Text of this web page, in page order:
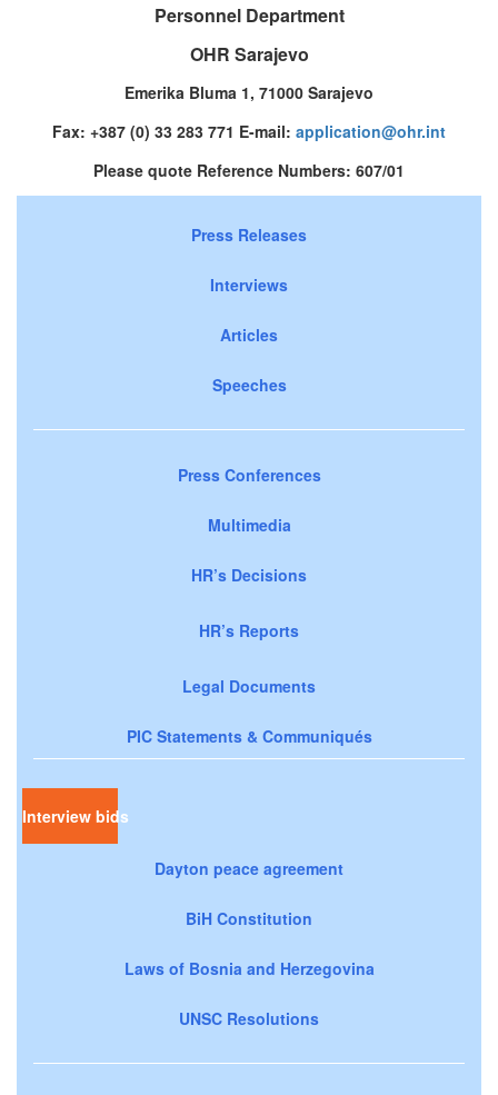
Personnel Department
OHR Sarajevo
Emerika Bluma 1, 71000 Sarajevo
Fax: +387 (0) 33 283 771 E-mail: application@ohr.int
Please quote Reference Numbers: 607/01
Press Releases
Interviews
Articles
Speeches
Press Conferences
Multimedia
HR’s Decisions
HR’s Reports
Legal Documents
PIC Statements & Communiqués
Interview bids
Dayton peace agreement
BiH Constitution
Laws of Bosnia and Herzegovina
UNSC Resolutions